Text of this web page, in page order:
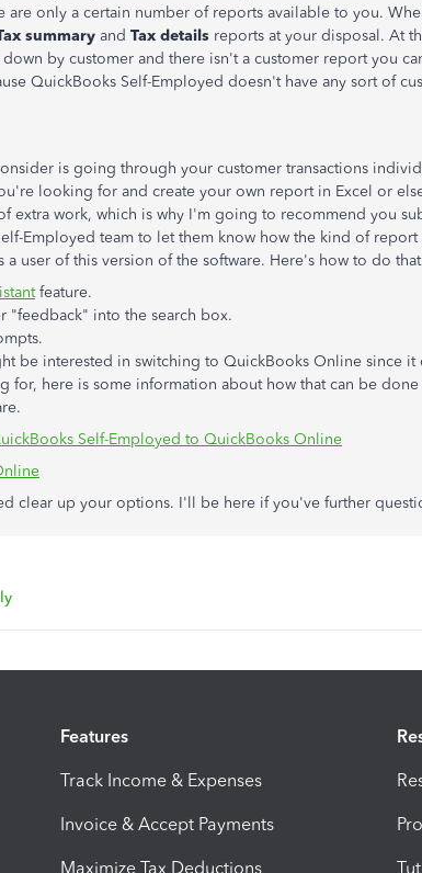
are only a certain number of reports available to you.
summary and Tax details reports at your disposal. At
by customer and there isn't a customer report you
QuickBooks Self-Employed doesn't have any sort of
is going through your customer transactions
looking for and create your own report in Excel or
extra work, which is why I'm going to recommend you
Employed team to let them know how the kind of
a user of this version of the software. Here's how to do
feature.
"feedback" into the search box.
be interested in switching to QuickBooks Online since it
for, here is some information about how that can be done
Self-Employed to QuickBooks Online
clear up your options. I'll be here if you've further
Features
Track Income & Expenses
Invoice & Accept Payments
Maximize Tax Deductions